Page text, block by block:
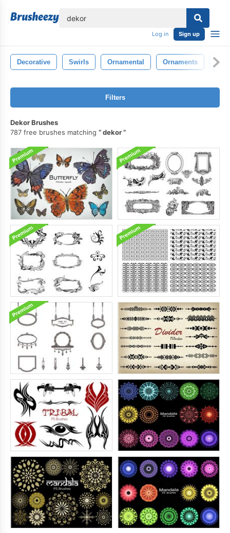
Log in Sign up
Decorative Swirls Ornamental Ornaments
Filters
Dekor Brushes
787 free brushes matching
dekor